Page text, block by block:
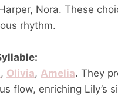
Nora. These
rhythm.
, Olivia, Amelia. They
flow, enriching Lily’s